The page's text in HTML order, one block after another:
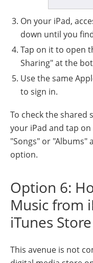
On your iPad,
down until you
Tap on it to open
Sharing" at the
Use the same
to sign in.
To check the shared
your iPad and tap
"Songs" or "Albums"
option.
Option 6:
Music from
iTunes Store
This avenue is not